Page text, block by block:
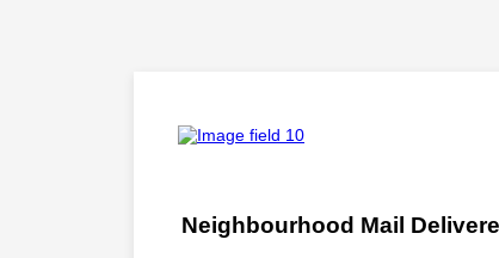
Neighbourhood Mail